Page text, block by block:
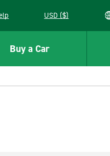
USD ($)
Buy a Car